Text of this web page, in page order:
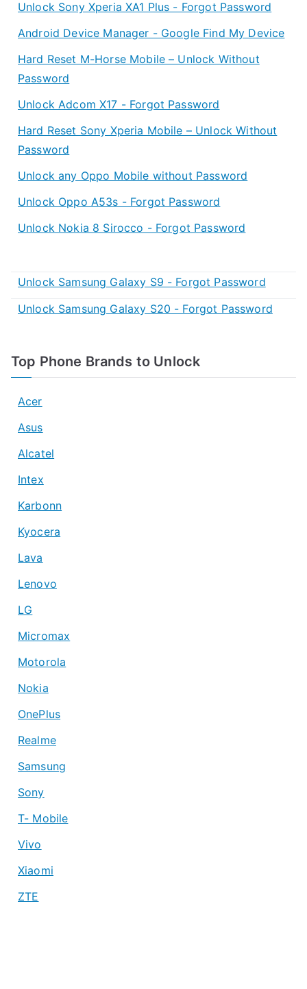
Unlock Sony Xperia XA1 Plus - Forgot Password
Android Device Manager - Google Find My Device
Hard Reset M-Horse Mobile – Unlock Without
Password
Unlock Adcom X17 - Forgot Password
Hard Reset Sony Xperia Mobile – Unlock Without
Password
Unlock any Oppo Mobile without Password
Unlock Oppo A53s - Forgot Password
Unlock Nokia 8 Sirocco - Forgot Password
Unlock Samsung Galaxy S9 - Forgot Password
Unlock Samsung Galaxy S20 - Forgot Password
Top Phone Brands to Unlock
Acer
Asus
Alcatel
Intex
Karbonn
Kyocera
Lava
Lenovo
LG
Micromax
Motorola
Nokia
OnePlus
Realme
Samsung
Sony
T- Mobile
Vivo
Xiaomi
ZTE